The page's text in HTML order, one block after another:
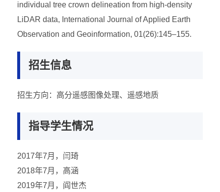
individual tree crown delineation from high-density
LiDAR data, International Journal of Applied Earth
Observation and Geoinformation, 01(26):145–155.
招生信息
招生方向：高分遥感图像处理、遥感地质
指导学生情况
2017年7月，闫琦
2018年7月，高涵
2019年7月，阎世杰